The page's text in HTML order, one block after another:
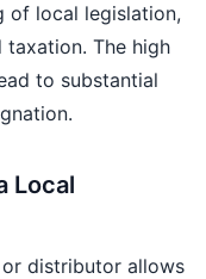
of local legislation,
The high
to substantial
Local
distributor allows